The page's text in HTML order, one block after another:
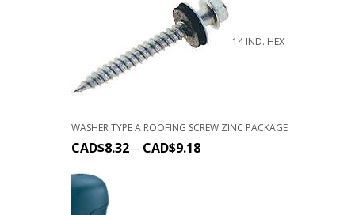
14 IND. HEX
WASHER TYPE A ROOFING SCREW ZINC PACKAGE
CAD$8.32 – CAD$9.18